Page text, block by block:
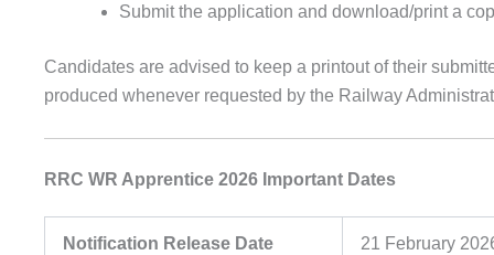
Submit the application and download/print a
Candidates are advised to keep a printout of their
produced whenever requested by the Railway
RRC WR Apprentice 2026 Important Dates
Notification Release Date 21 February